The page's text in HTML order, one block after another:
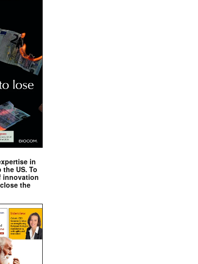
in
US. To
innovation
the